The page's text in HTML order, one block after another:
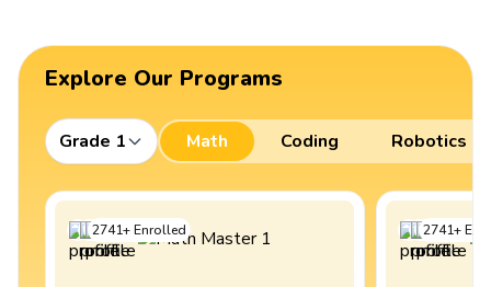
Explore Our Programs
Grade 1 Math Coding Robotics
2741+Enrolled 2741+